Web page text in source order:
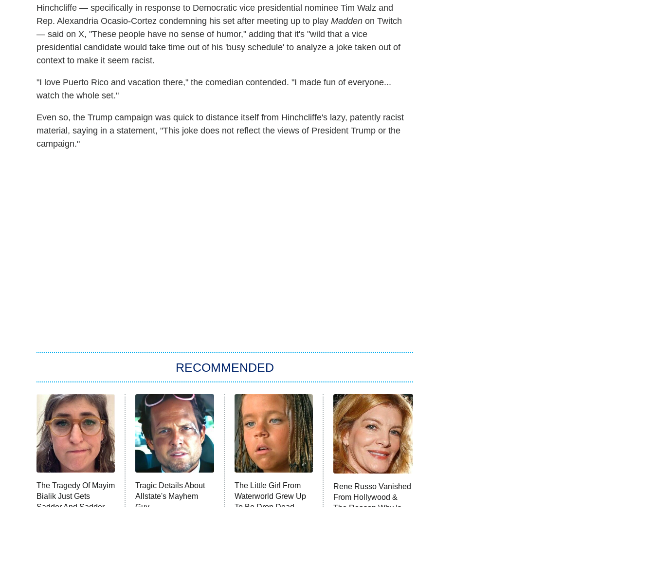
Hinchcliffe — specifically in response to Democratic vice presidential nominee Tim Walz and
Rep. Alexandria Ocasio-Cortez condemning his set after meeting up to play Madden on Twitch
— said on X, "These people have no sense of humor," adding that it's "wild that a vice
presidential candidate would take time out of his 'busy schedule' to analyze a joke taken out of
context to make it seem racist.
"I love Puerto Rico and vacation there," the comedian contended. "I made fun of everyone...
watch the whole set."
Even so, the Trump campaign was quick to distance itself from Hinchcliffe's lazy, patently racist
material, saying in a statement, "This joke does not reflect the views of President Trump or the
campaign."
RECOMMENDED
The Tragedy Of Mayim
Bialik Just Gets
Sadder And Sadder
Tragic Details About
Allstate's Mayhem
Guy
The Little Girl From
Waterworld Grew Up
To Be Drop Dead
Rene Russo Vanished
From Hollywood &
The Reason Why Is